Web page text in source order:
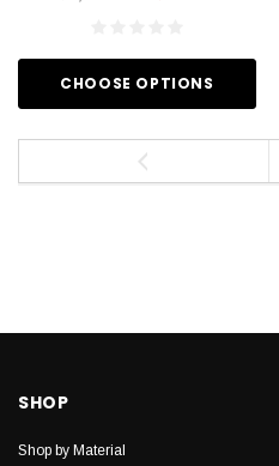
CHOOSE OPTIONS
SHOP
Shop by Material